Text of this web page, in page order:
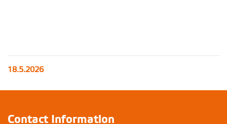
18.5.2026
Contact Information